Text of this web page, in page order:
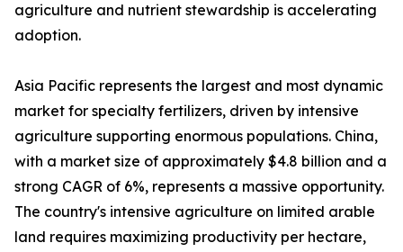
agriculture and nutrient stewardship is accelerating
adoption.
Asia Pacific represents the largest and most dynamic
market for specialty fertilizers, driven by intensive
agriculture supporting enormous populations. China,
with a market size of approximately $4.8 billion and a
strong CAGR of 6%, represents a massive opportunity.
The country's intensive agriculture on limited arable
land requires maximizing productivity per hectare,